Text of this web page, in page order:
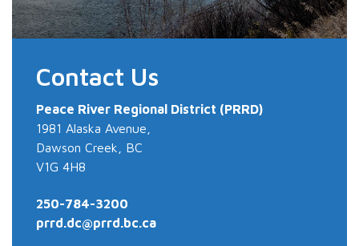
Contact Us
Peace River Regional District (PRRD)
1981 Alaska Avenue,
Dawson Creek, BC
V1G 4H8
250-784-3200
prrd.dc@prrd.bc.ca